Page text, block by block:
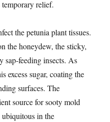
relief.
the petunia plant tissues.
the honeydew, the sticky,
sap-feeding insects. As
excess sugar, coating the
surfaces. The
source for sooty mold
ubiquitous in the